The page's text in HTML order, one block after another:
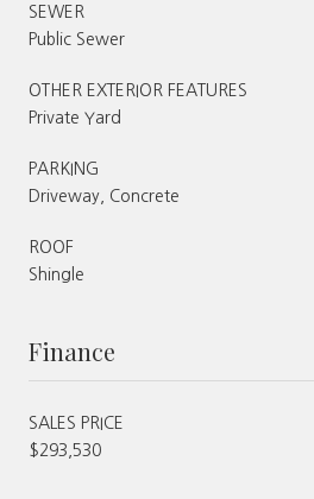
SEWER
Public Sewer
OTHER EXTERIOR FEATURES
Private Yard
PARKING
Driveway, Concrete
ROOF
Shingle
Finance
SALES PRICE
$293,530